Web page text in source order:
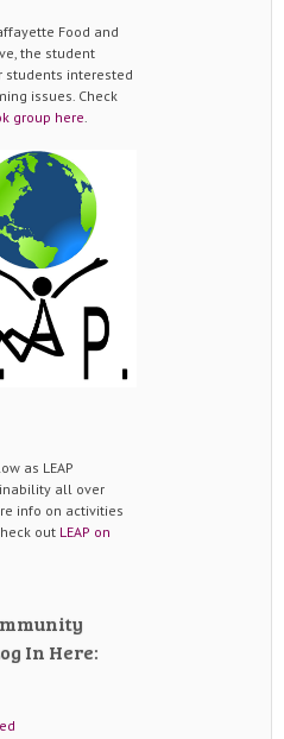
Food and
the student
students interested
issues. Check
group here.
as LEAP
all over
info on activities
out LEAP on
In Here: